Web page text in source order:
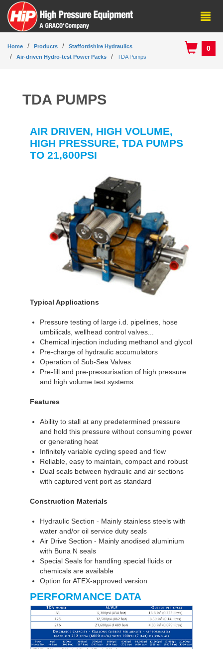
0
Home Products
Staffordshire Hydraulics
Air-driven Hydro-test Power Packs
TDA Pumps
TDA PUMPS
AIR DRIVEN, HIGH VOLUME,
HIGH PRESSURE, TDA PUMPS
TO 21,600PSI
Typical Applications
Pressure testing of large i.d. pipelines, hose
umbilicals, wellhead control valves...
Chemical injection including methanol and glycol
Pre-charge of hydraulic accumulators
Operation of Sub-Sea Valves
Pre-fill and pre-pressurisation of high pressure
and high volume test systems
Features
Ability to stall at any predetermined pressure
and hold this pressure without consuming power
or generating heat
Infinitely variable cycling speed and flow
Reliable, easy to maintain, compact and robust
Dual seals between hydraulic and air sections
with captured vent port as standard
Construction Materials
Hydraulic Section - Mainly stainless steels with
water and/or oil service duty seals
Air Drive Section - Mainly anodised aluminium
with Buna N seals
Special Seals for handling special fluids or
chemicals are available
Option for ATEX-approved version
PERFORMANCE DATA